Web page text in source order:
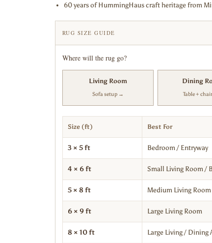
60 years of HummingHaus craft heritage from
RUG SIZE GUIDE
Where will the rug go?
Living Room
Sofa setup →
Dining
Table +
Size (ft) Best For
3 × 5 ft Bedroom / Entryway
4 × 6 ft Small Living Room /
5 × 8 ft Medium Living Room
6 × 9 ft Large Living Room
8 × 10 ft Large Living / Dining